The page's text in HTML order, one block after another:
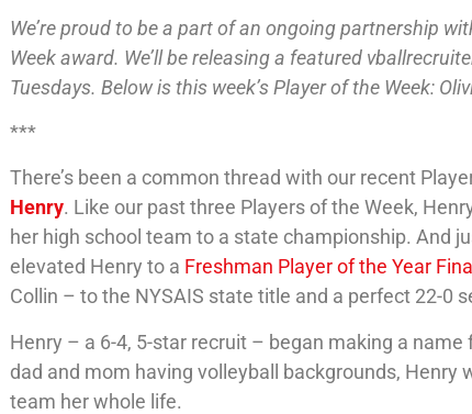
We’re proud to be a part of an ongoing partnership
Week award. We’ll be releasing a featured
Tuesdays. Below is this week’s Player of the Week:
***
There’s been a common thread with our recent
Henry. Like our past three Players of the Week,
her high school team to a state championship. And
elevated Henry to a Freshman Player of the Year
Collin – to the NYSAIS state title and a perfect 22-0
Henry – a 6-4, 5-star recruit – began making a
dad and mom having volleyball backgrounds, Henry
team her whole life.